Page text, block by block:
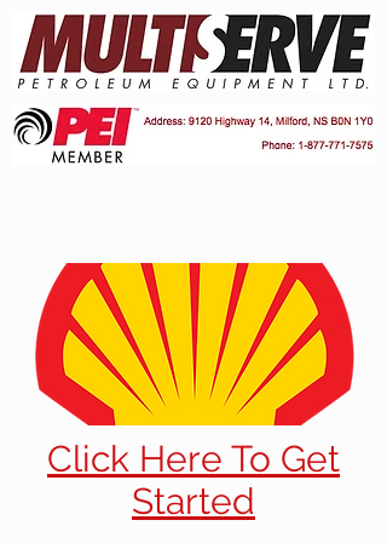
Click Here To Get
Started